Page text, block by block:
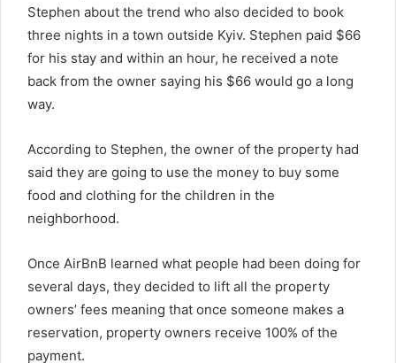
Stephen about the trend who also decided to book
three nights in a town outside Kyiv. Stephen paid $66
for his stay and within an hour, he received a note
back from the owner saying his $66 would go a long
way.
According to Stephen, the owner of the property had
said they are going to use the money to buy some
food and clothing for the children in the
neighborhood.
Once AirBnB learned what people had been doing for
several days, they decided to lift all the property
owners’ fees meaning that once someone makes a
reservation, property owners receive 100% of the
payment.